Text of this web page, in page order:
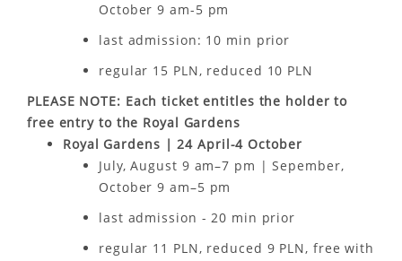
October 9 am-5 pm
last admission: 10 min prior
regular 15 PLN, reduced 10 PLN
PLEASE NOTE: Each ticket entitles the holder to
free entry to the Royal Gardens
Royal Gardens | 24 April-4 October
July, August 9 am–7 pm | Sepember,
October 9 am–5 pm
last admission - 20 min prior
regular 11 PLN, reduced 9 PLN, free with